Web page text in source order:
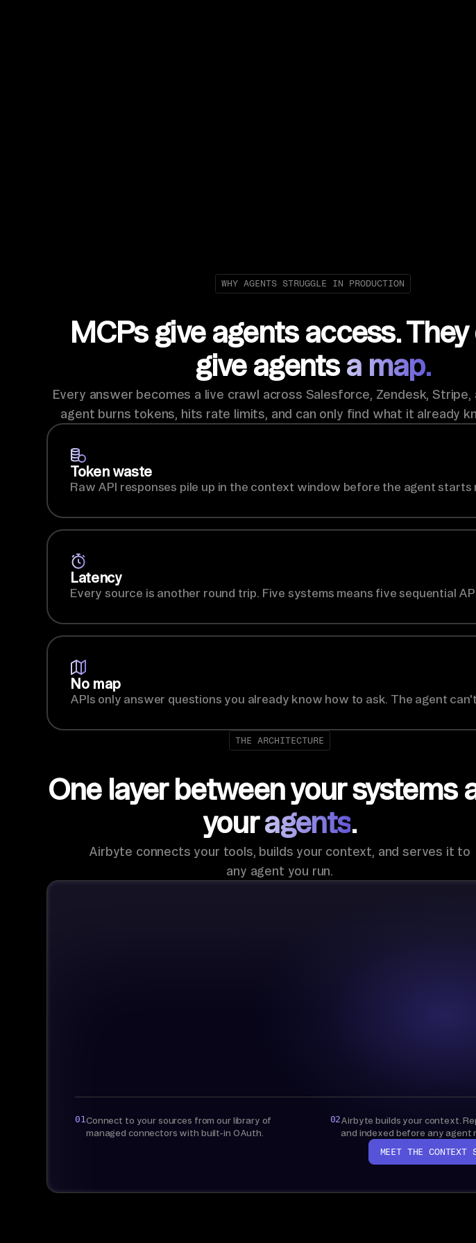
WHY AGENTS STRUGGLE IN PRODUCTION
MCPs give agents access.
give agentsa map.
Every answer becomes a live crawl across Salesforce, Zendesk, Stripe,
agent burns tokens, hits rate limits, and can only find what it already
Token waste
Raw API responses pile up in the context window before the agent
Latency
Every source is another round trip. Five systems means five sequential
No map
APIs only answer questions you already know how to ask. The agent
THE ARCHITECTURE
One layer between your systems
youragents.
Airbyte connects your tools, builds your context, and serves it to
any agent you run.
01Connect to your sources from our library of
managed connectors with built-in OAuth.
02Airbyte builds your context.
and indexed before any agent
MEET THE CONTEXT